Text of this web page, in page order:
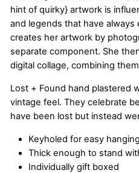
hint of quirky} artwork is
and legends that have always
creates her artwork by
separate component. She
digital collage, combining
Lost + Found hand plastered
vintage feel. They celebrate
have been lost but instead
Keyholed for easy hanging
Thick enough to stand
Individually gift boxed